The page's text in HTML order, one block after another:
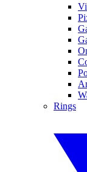
Rings